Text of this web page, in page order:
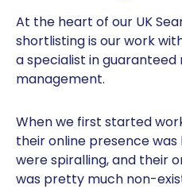
At the heart of our UK
shortlisting is our work
a specialist in
management.
When we first started
their online presence was
were spiralling, and their
was pretty much non-